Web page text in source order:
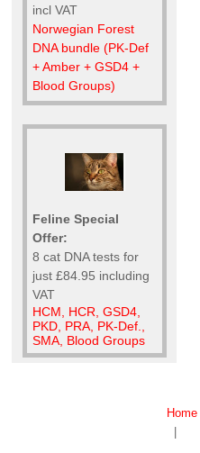
incl VAT
Norwegian Forest
DNA bundle (PK-Def
+ Amber + GSD4 +
Blood Groups)
Feline Special
Offer:
8 cat DNA tests for
just £84.95 including
VAT
HCM, HCR, GSD4,
PKD, PRA, PK-Def.,
SMA, Blood Groups
Home